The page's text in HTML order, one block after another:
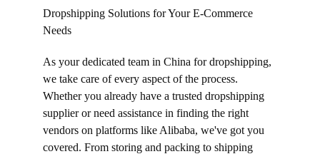
Dropshipping Solutions for Your E-Commerce
Needs
As your dedicated team in China for dropshipping,
we take care of every aspect of the process.
Whether you already have a trusted dropshipping
supplier or need assistance in finding the right
vendors on platforms like Alibaba, we've got you
covered. From storing and packing to shipping